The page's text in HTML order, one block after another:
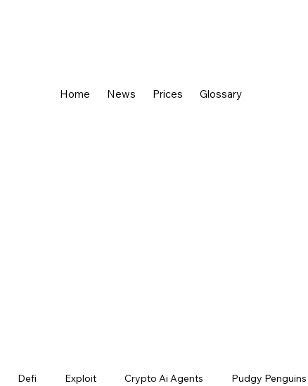
Home News Prices Glossary
Defi Exploit Crypto Ai Agents Pudgy Penguins